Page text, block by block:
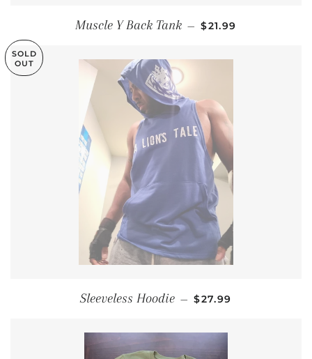
Muscle Y Back Tank — REGULAR PRICE
$21.99
SOLD
OUT
Sleeveless Hoodie — REGULAR PRICE
$27.99